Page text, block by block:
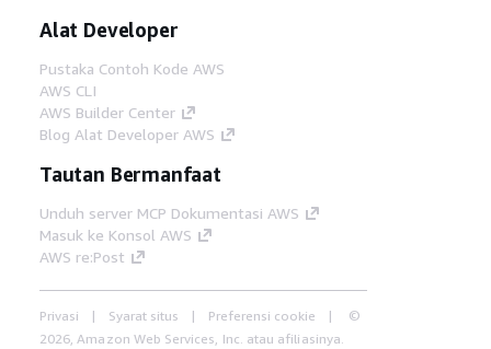
Alat Developer
Pustaka Contoh Kode AWS
AWS CLI
AWS Builder Center
Blog Alat Developer AWS
Tautan Bermanfaat
Unduh server MCP Dokumentasi AWS
Masuk ke Konsol AWS
AWS re:Post
Privasi Syarat situs Preferensi cookie
©
2026, Amazon Web Services, Inc. atau afiliasinya.